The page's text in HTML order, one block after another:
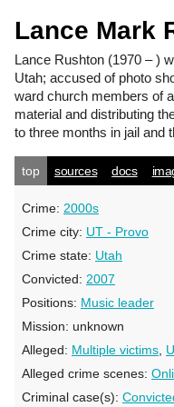
Lance Mark
Lance Rushton (1970 – )
Utah; accused of photo
ward church members of
material and distributing
to three months in jail and
top sources docs
Crime: 2000s
Crime city: UT - Provo
Crime state: Utah
Convicted: 2007
Positions: Music leader
Mission: unknown
Alleged: Multiple victims
Alleged crime scenes:
Criminal case(s):